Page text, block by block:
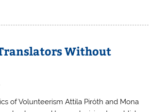
Without
of Volunteerism Attila Piróth and Mona